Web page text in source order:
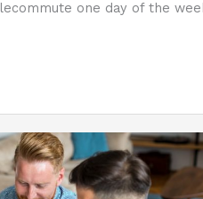
one day of the